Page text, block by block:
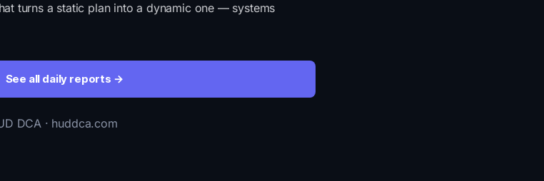
turns a static plan into a dynamic one — systems
See all daily reports →
DCA · huddca.com